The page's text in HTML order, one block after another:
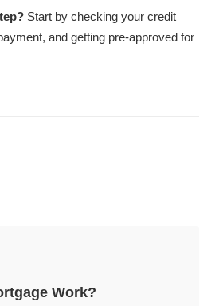
Start by checking your credit
and getting pre-approved for
Work?